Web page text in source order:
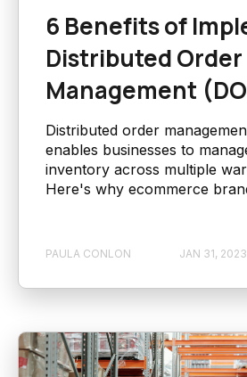
6 Benefits of
Distributed Order
Management
Distributed order
enables businesses to
inventory across multiple
Here's why ecommerce
PAULA CONLON JAN 31, 2023